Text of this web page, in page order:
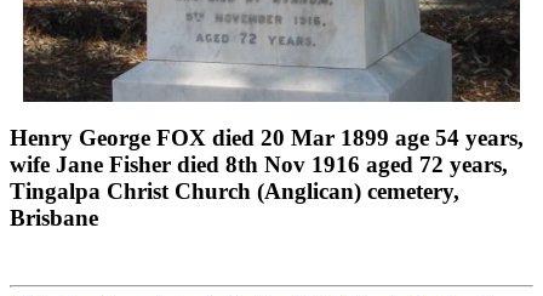
Henry George FOX died 20 Mar 1899 age 54 years,
wife Jane Fisher died 8th Nov 1916 aged 72 years,
Tingalpa Christ Church (Anglican) cemetery,
Brisbane